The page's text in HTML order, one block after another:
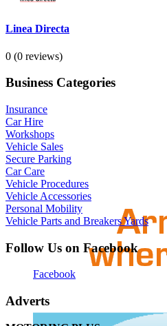
Linea Directa
0 (0 reviews)
Business Categories
Insurance
Car Hire
Workshops
Vehicle Sales
Secure Parking
Car Care
Vehicle Procedures
Vehicle Accessories
Personal Mobility
Vehicle Parts and Breakers Yards
Follow Us on Facebook
Facebook
Adverts